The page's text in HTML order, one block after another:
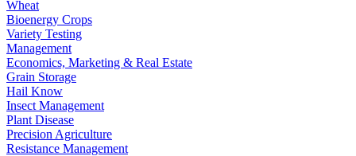
Wheat
Bioenergy Crops
Variety Testing
Management
Economics, Marketing & Real Estate
Grain Storage
Hail Know
Insect Management
Plant Disease
Precision Agriculture
Resistance Management